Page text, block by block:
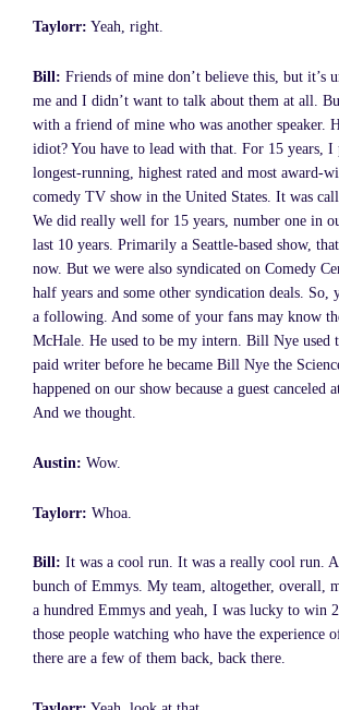
Taylorr: Yeah, right.
Bill: Friends of mine don’t believe this, but it’s
me and I didn’t want to talk about them at all.
with a friend of mine who was another speaker.
idiot? You have to lead with that. For 15 years, I
longest-running, highest rated and most award-
comedy TV show in the United States. It was
We did really well for 15 years, number one in
last 10 years. Primarily a Seattle-based show,
now. But we were also syndicated on Comedy
half years and some other syndication deals. So,
a following. And some of your fans may know
McHale. He used to be my intern. Bill Nye used
paid writer before he became Bill Nye the
happened on our show because a guest canceled
And we thought.
Austin: Wow.
Taylorr: Whoa.
Bill: It was a cool run. It was a really cool run.
bunch of Emmys. My team, altogether, overall,
a hundred Emmys and yeah, I was lucky to win
those people watching who have the experience
there are a few of them back, back there.